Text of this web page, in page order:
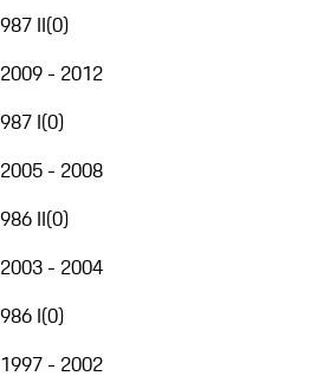
987 II(0)
2009 - 2012
987 I(0)
2005 - 2008
986 II(0)
2003 - 2004
986 I(0)
1997 - 2002